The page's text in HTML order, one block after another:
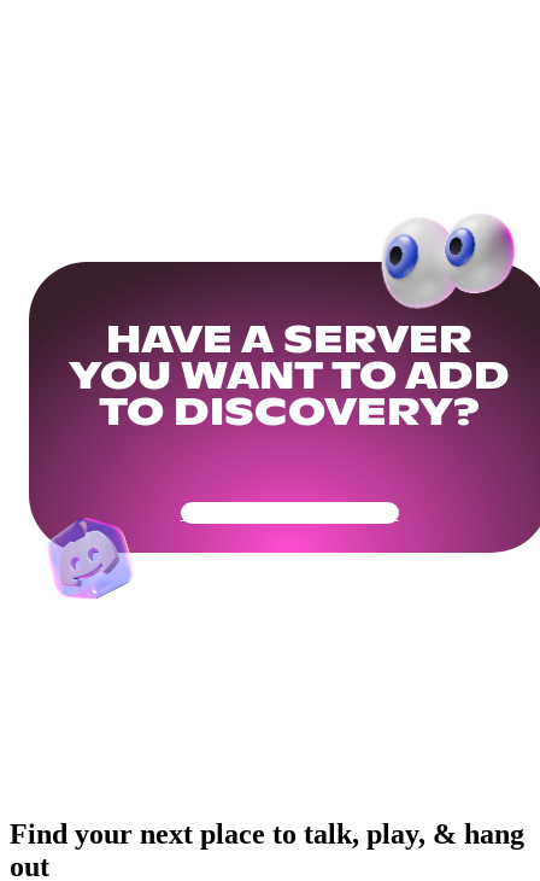
HAVE A SERVER
YOU WANT TO ADD
TO DISCOVERY?
Get Your Community Ready
Find your next place to talk, play, & hang
out